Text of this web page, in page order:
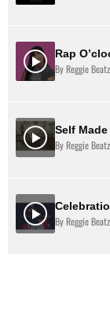
Rap
By Reggie Beatz
Self Made
By Reggie Beatz
By Reggie Beatz